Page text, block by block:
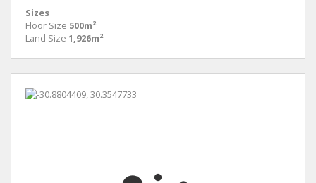
Sizes
Floor Size 500m²
Land Size 1,926m²